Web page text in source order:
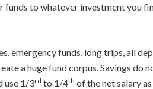
funds to whatever investment you
emergency funds, long trips, all
a huge fund corpus. Savings do
use 1/3rd to 1/4th of the net salary